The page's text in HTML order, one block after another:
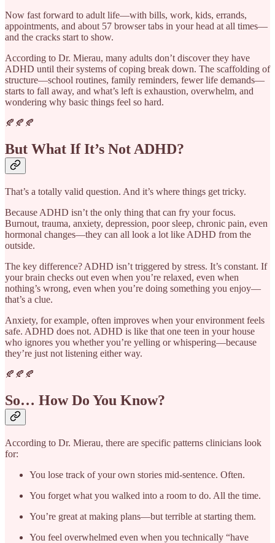
Now fast forward to adult life—with bills, work, kids, errands,
appointments, and about 57 browser tabs in your head at all times—
and the cracks start to show.
According to Dr. Mierau, many adults don’t discover they have
ADHD until their systems of coping break down. The scaffolding of
structure—school routines, family reminders, fewer life demands—
starts to fall away, and what’s left is exhaustion, overwhelm, and
wondering why basic things feel so hard.
🍂🍂🍂
But What If It’s Not ADHD?
That’s a totally valid question. And it’s where things get tricky.
Because ADHD isn’t the only thing that can fry your focus.
Burnout, trauma, anxiety, depression, poor sleep, chronic pain, even
hormonal changes—they can all look a lot like ADHD from the
outside.
The key difference? ADHD isn’t triggered by stress. It’s constant. If
your brain checks out even when you’re relaxed, even when
nothing’s wrong, even when you’re doing something you enjoy—
that’s a clue.
Anxiety, for example, often improves when your environment feels
safe. ADHD does not. ADHD is like that one teen in your house
who ignores you whether you’re yelling or whispering—because
they’re just not listening either way.
🍂🍂🍂
So… How Do You Know?
According to Dr. Mierau, there are specific patterns clinicians look
for:
You lose track of your own stories mid-sentence. Often.
You forget what you walked into a room to do. All the time.
You’re great at making plans—but terrible at starting them.
You feel overwhelmed even when you technically “have